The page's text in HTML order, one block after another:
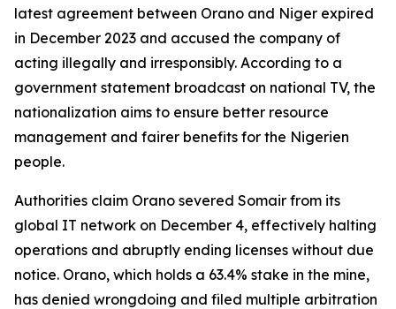
latest agreement between Orano and Niger expired
in December 2023 and accused the company of
acting illegally and irresponsibly. According to a
government statement broadcast on national TV, the
nationalization aims to ensure better resource
management and fairer benefits for the Nigerien
people.
Authorities claim Orano severed Somair from its
global IT network on December 4, effectively halting
operations and abruptly ending licenses without due
notice. Orano, which holds a 63.4% stake in the mine,
has denied wrongdoing and filed multiple arbitration